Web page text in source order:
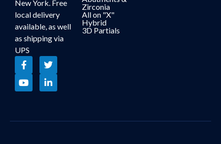
New York. Free
local delivery
available, as well
as shipping via
UPS
Zirconia
All on "X"
Hybrid
3D Partials